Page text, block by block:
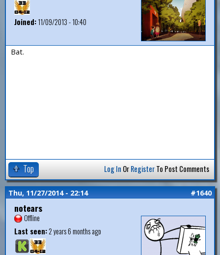
Joined:11/09/2013 - 10:40
Bat.
Top Log In OrRegisterTo Post Comments
Thu, 11/27/2014 - 22:14 #1640
notears
Offline
Last seen:2 years 6 months ago